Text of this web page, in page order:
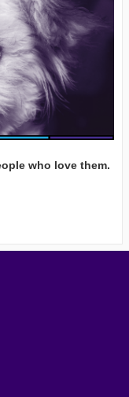
who love them.